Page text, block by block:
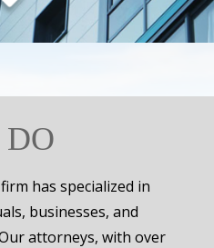
has specialized in
businesses, and
attorneys, with over